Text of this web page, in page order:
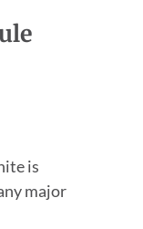
is
major